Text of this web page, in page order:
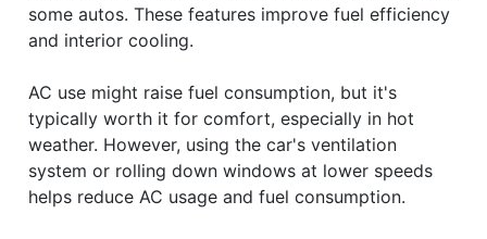
some autos. These features improve fuel efficiency
and interior cooling.
AC use might raise fuel consumption, but it's
typically worth it for comfort, especially in hot
weather. However, using the car's ventilation
system or rolling down windows at lower speeds
helps reduce AC usage and fuel consumption.